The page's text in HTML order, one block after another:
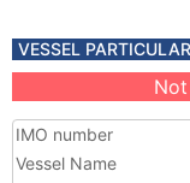
VESSEL
IMO number
Vessel Name